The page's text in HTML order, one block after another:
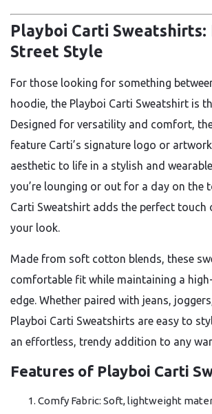
Playboi Carti
Street Style
For those looking for something
hoodie, the Playboi Carti Sweatshirt is
Designed for versatility and comfort,
feature Carti’s signature logo or
aesthetic to life in a stylish and
you’re lounging or out for a day on the
Carti Sweatshirt adds the perfect touch
your look.
Made from soft cotton blends, these
comfortable fit while maintaining a
edge. Whether paired with jeans,
Playboi Carti Sweatshirts are easy to
an effortless, trendy addition to any
Features of Playboi Carti
Comfy Fabric: Soft, lightweight